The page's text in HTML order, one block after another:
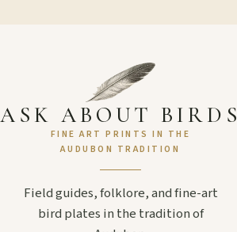
ASK ABOUT BIRDS
FINE ART PRINTS IN THE
AUDUBON TRADITION
Field guides, folklore, and fine-art
bird plates in the tradition of